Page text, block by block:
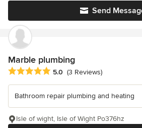
Send
Marble plumbing
Average rating: 5 out of 5 stars
5.0 (3 Reviews)
Bathroom repair plumbing and heating
Isle of wight, Isle of Wight Po376hz